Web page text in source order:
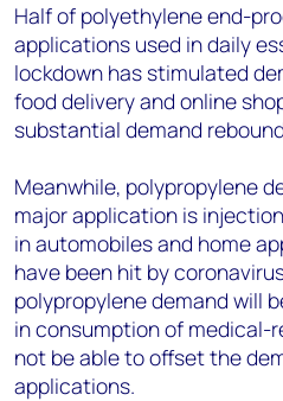
Half of polyethylene end-
applications used in daily
lockdown has stimulated
food delivery and online
substantial demand
Meanwhile, polypropylene
major application is
in automobiles and home
have been hit by
polypropylene demand will
in consumption of medical-
not be able to offset the
applications.